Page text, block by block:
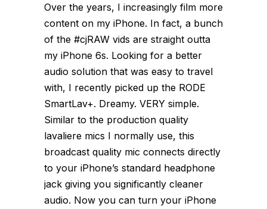
Over the years, I increasingly film more
content on my iPhone. In fact, a bunch
of the #cjRAW vids are straight outta
my iPhone 6s. Looking for a better
audio solution that was easy to travel
with, I recently picked up the RODE
SmartLav+. Dreamy. VERY simple.
Similar to the production quality
lavaliere mics I normally use, this
broadcast quality mic connects directly
to your iPhone’s standard headphone
jack giving you significantly cleaner
audio. Now you can turn your iPhone